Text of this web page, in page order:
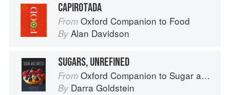
CAPIROTADA
From Oxford Companion to Food
By Alan Davidson
SUGARS, UNREFINED
From Oxford Companion to Sugar and Sweets
By Darra Goldstein